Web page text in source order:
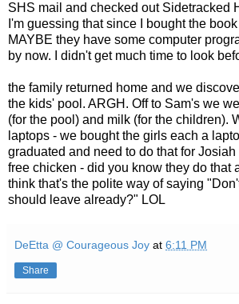
SHS mail and checked out Sidetracked
I'm guessing that since I bought the
MAYBE they have some computer
by now. I didn't get much time to look
the family returned home and we
the kids' pool. ARGH . Off to Sam's we
(for the pool) and milk (for the children).
laptops - we bought the girls each a
graduated and need to do that for
free chicken - did you know they do that
think that's the polite way of saying
should leave already?" LOL
DeEtta @ Courageous Joy at 6:11 PM
Share